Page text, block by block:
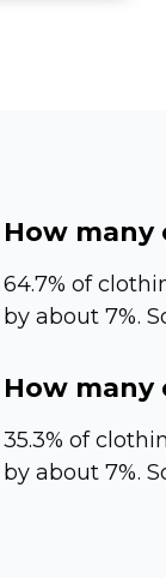
How many
64.7% of
by about 7%.
How many
35.3% of
by about 7%.